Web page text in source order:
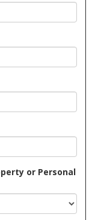
or Personal